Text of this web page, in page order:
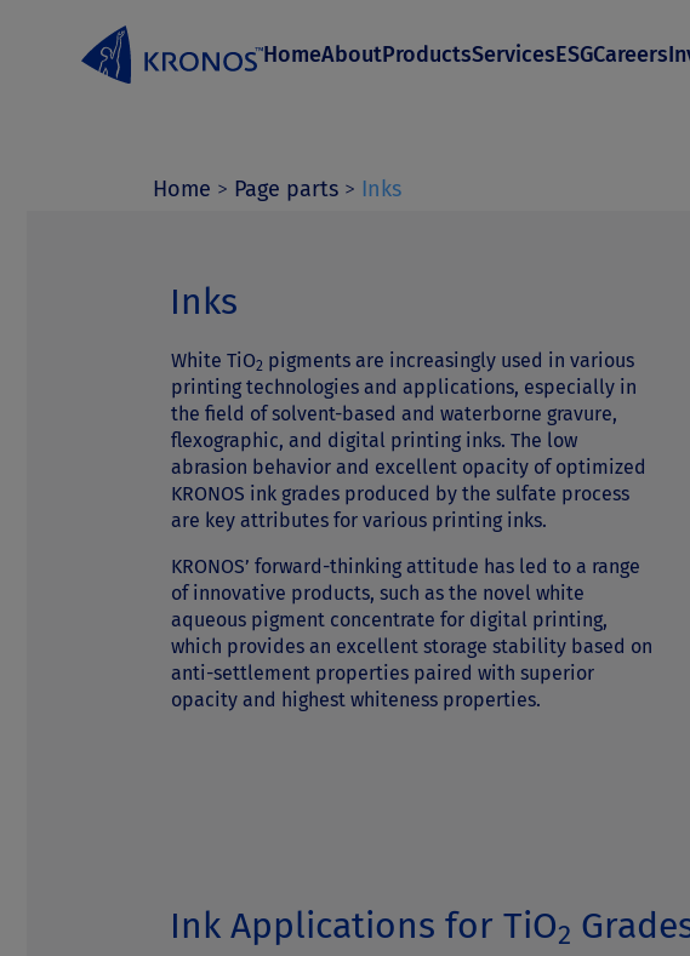
HomeAboutProductsServicesESGCareers
Home > Page parts > Inks
Inks
White TiO2 pigments are increasingly used in various
printing technologies and applications, especially in
the field of solvent-based and waterborne gravure,
flexographic, and digital printing inks. The low
abrasion behavior and excellent opacity of optimized
KRONOS ink grades produced by the sulfate process
are key attributes for various printing inks.
KRONOS’ forward-thinking attitude has led to a range
of innovative products, such as the novel white
aqueous pigment concentrate for digital printing,
which provides an excellent storage stability based on
anti-settlement properties paired with superior
opacity and highest whiteness properties.
Ink Applications for TiO2